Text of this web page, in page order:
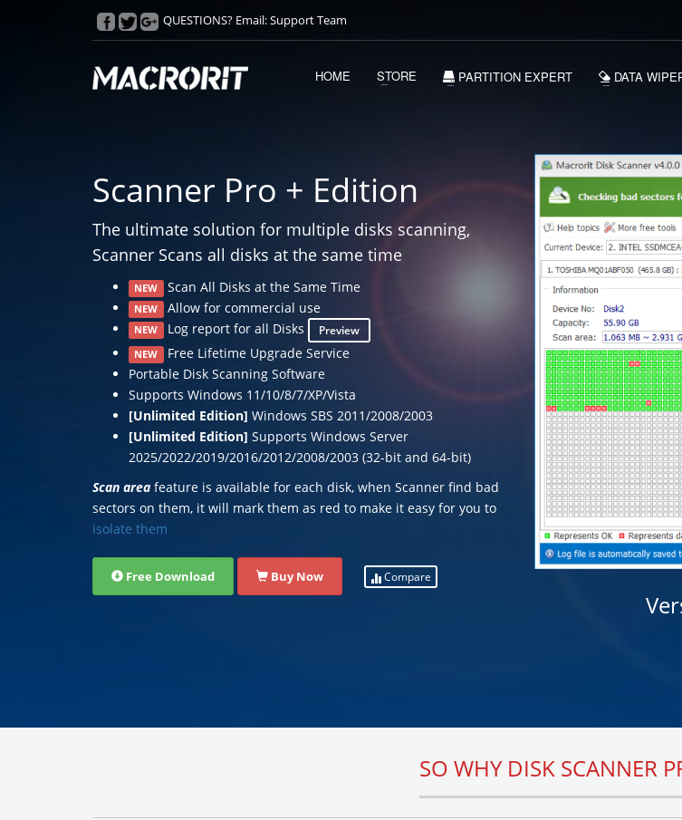
QUESTIONS? Email:Support Team
HOME STORE PARTITION EXPERT DATA
Scanner Pro + Edition
The ultimate solution for multiple disks scanning,
Scanner Scans all disks at the same time
NEW Scan All Disks at the Same Time
NEW Allow for commercial use
NEW Log report for all Disks Preview
NEW Free Lifetime Upgrade Service
Portable Disk Scanning Software
Supports Windows 11/10/8/7/XP/Vista
[Unlimited Edition] Windows SBS 2011/2008/2003
[Unlimited Edition] Supports Windows Server
2025/2022/2019/2016/2012/2008/2003 (32-bit and 64-bit)
Scan area feature is available for each disk, when Scanner find bad
sectors on them, it will mark them as red to make it easy for you to
isolate them
Free Download Buy Now Compare
SO WHY DISK SCANNER